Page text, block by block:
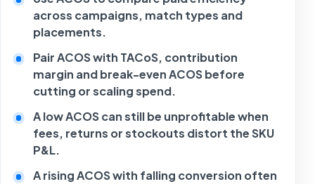
across campaigns, match types and
placements.
Pair ACOS with TACoS, contribution
margin and break-even ACOS before
cutting or scaling spend.
A low ACOS can still be unprofitable when
fees, returns or stockouts distort the SKU
P&L.
A rising ACOS with falling conversion often